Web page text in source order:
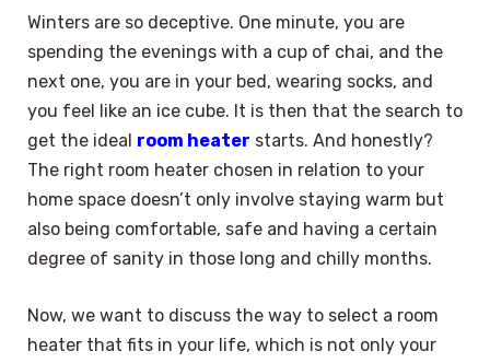
Winters are so deceptive. One minute, you are
spending the evenings with a cup of chai, and the
next one, you are in your bed, wearing socks, and
you feel like an ice cube. It is then that the search to
get the ideal room heater starts. And honestly?
The right room heater chosen in relation to your
home space doesn’t only involve staying warm but
also being comfortable, safe and having a certain
degree of sanity in those long and chilly months.
Now, we want to discuss the way to select a room
heater that fits in your life, which is not only your